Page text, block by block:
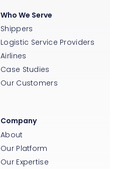
Who We Serve
Shippers
Logistic Service Providers
Airlines
Case Studies
Our Customers
Company
About
Our Platform
Our Expertise